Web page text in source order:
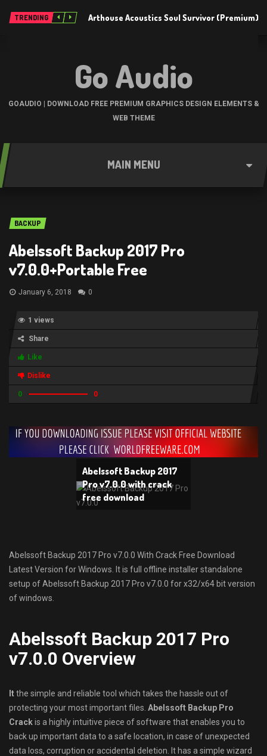
TRENDING Arthouse Acoustics Soul Survivor (Premium)
Go Audio
GOAUDIO | DOWNLOAD FREE PREMIUM GRAPHICS DESIGN ELEMENTS &
WEB THEME
MAIN MENU
BACKUP
Abelssoft Backup 2017 Pro
v7.0.0+Portable Free
January 6, 2018 0
1 views
Share
Like
Dislike
0 0
Abelssoft Backup 2017
Pro v7.0.0 with crack
free download
Abelssoft Backup 2017 Pro v7.0.0 With Crack Free Download
Latest Version for Windows. It is full offline installer standalone
setup of Abelssoft Backup 2017 Pro v7.0.0 for x32/x64 bit version
of windows.
Abelssoft Backup 2017 Pro
v7.0.0 Overview
Itthe simple and reliable tool which takes the hassle out of
protecting your most important files. Abelssoft Backup Pro
Crackis a highly intuitive piece of software that enables you to
back up important data to a safe location, in case of unexpected
data loss, corruption or accidental deletion. It has a simple wizard